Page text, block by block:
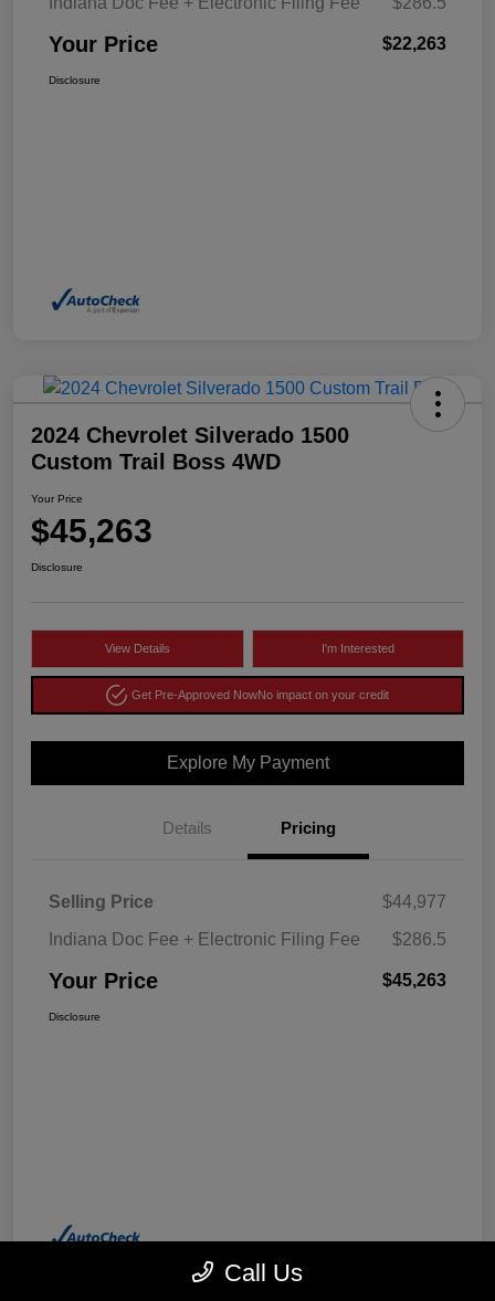
Your Price $22,263
Disclosure
2024 Chevrolet Silverado 1500
Custom Trail Boss 4WD
Your Price
$45,263
Disclosure
View Details I'm Interested
Get Pre-Approved NowNo impact on your credit
Explore My Payment
Details Pricing
Selling Price
$44,977
Indiana Doc Fee + Electronic Filing Fee
$286.5
Your Price $45,263
Disclosure
Call Us